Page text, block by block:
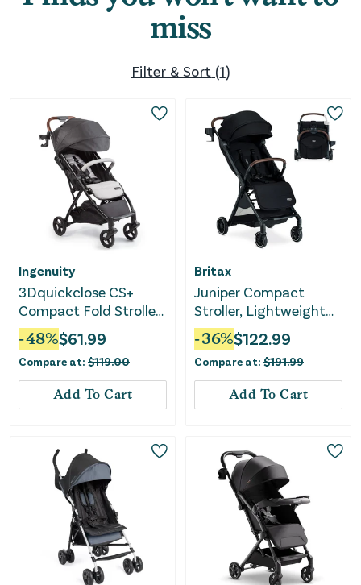
miss
Filter & Sort (1)
Ingenuity
3Dquickclose CS+
Compact Fold Stroller
- Grey
-48%$61.99
Compare at: $119.00
Add To Cart
Britax
Juniper Compact
Stroller, Lightweight
Fold-and-Go Design -
Raven Black
-36%$122.99
Compare at: $191.99
Add To Cart